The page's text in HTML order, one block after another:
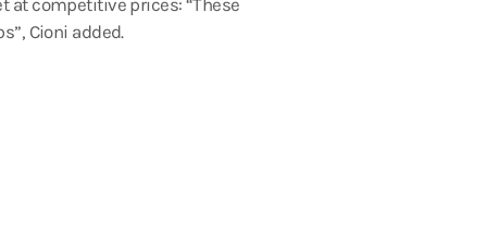
at competitive prices: “These
Cioni added.